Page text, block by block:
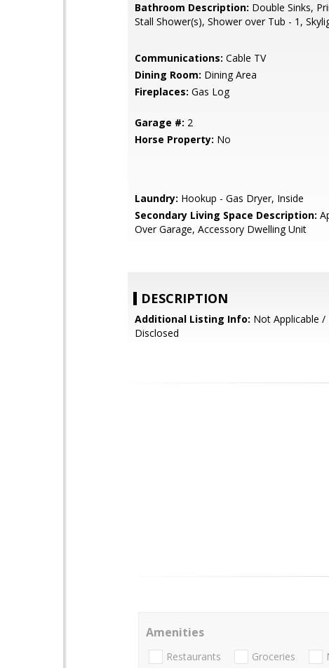
Bathroom Description: Double Sinks,
Stall Shower(s), Shower over Tub - 1,
Communications: Cable TV
Dining Room: Dining Area
Fireplaces: Gas Log
Garage #: 2
Horse Property: No
Laundry: Hookup - Gas Dryer, Inside
Secondary Living Space Description:
Over Garage, Accessory Dwelling Unit
DESCRIPTION
Additional Listing Info: Not Applicable
Disclosed
Amenities
Restaurants Groceries